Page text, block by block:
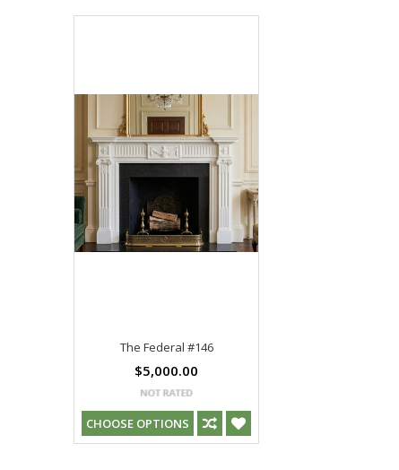
The Federal #146
$5,000.00
CHOOSE OPTIONS